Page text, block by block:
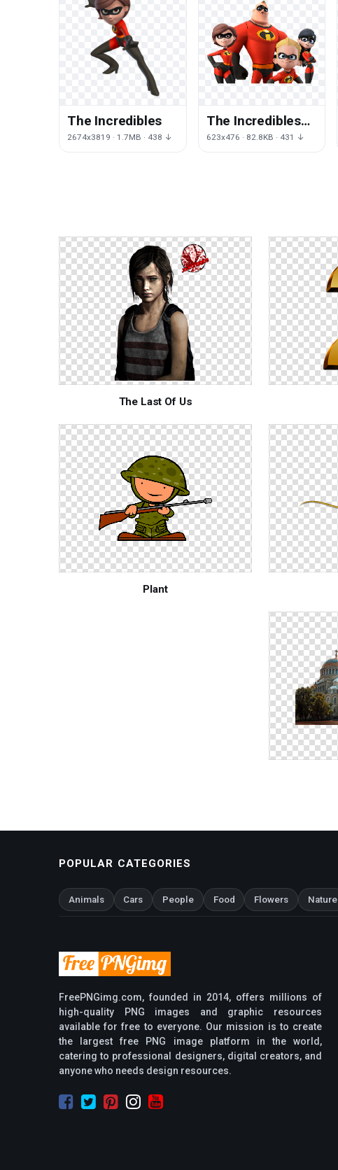
The Incredibles
2674x3819 · 1.7MB · 438 ↓
The Incredibles
Photos
623x476 · 82.8KB · 431 ↓
The Last Of Us
Plant
POPULAR CATEGORIES
Animals Cars People Food Flowers Nature
FreePNGimg.com, founded in 2014, offers millions of
high-quality PNG images and graphic resources
available for free to everyone. Our mission is to create
the largest free PNG image platform in the world,
catering to professional designers, digital creators, and
anyone who needs design resources.